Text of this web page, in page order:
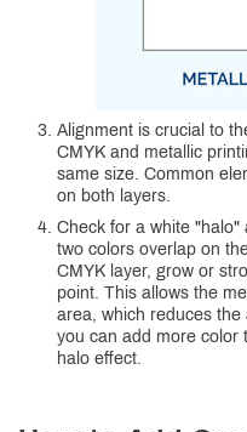
Alignment is crucial to
CMYK and metallic
same size. Common
on both layers.
Check for a white
two colors overlap on
CMYK layer, grow or
point. This allows the
area, which reduces the
you can add more color
halo effect.